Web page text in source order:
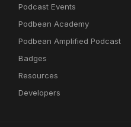
Podcast Events
Podbean Academy
Podbean Amplified Podcast
Badges
Resources
Developers